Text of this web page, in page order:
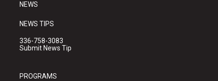
NEWS
NEWS TIPS
336-758-3083
Submit News Tip
PROGRAMS